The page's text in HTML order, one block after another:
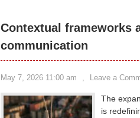
Contextual frameworks
communication
May 7, 2026 11:00 am , Leave a
The
is